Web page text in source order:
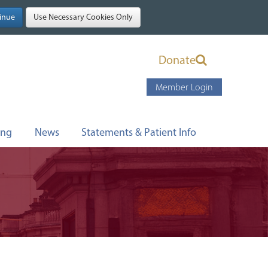
Donate
Member Login
News Statements & Patient Info